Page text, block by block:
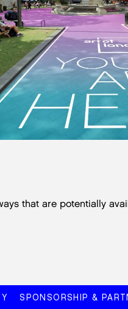
that are potentially
SPONSORSHIP &